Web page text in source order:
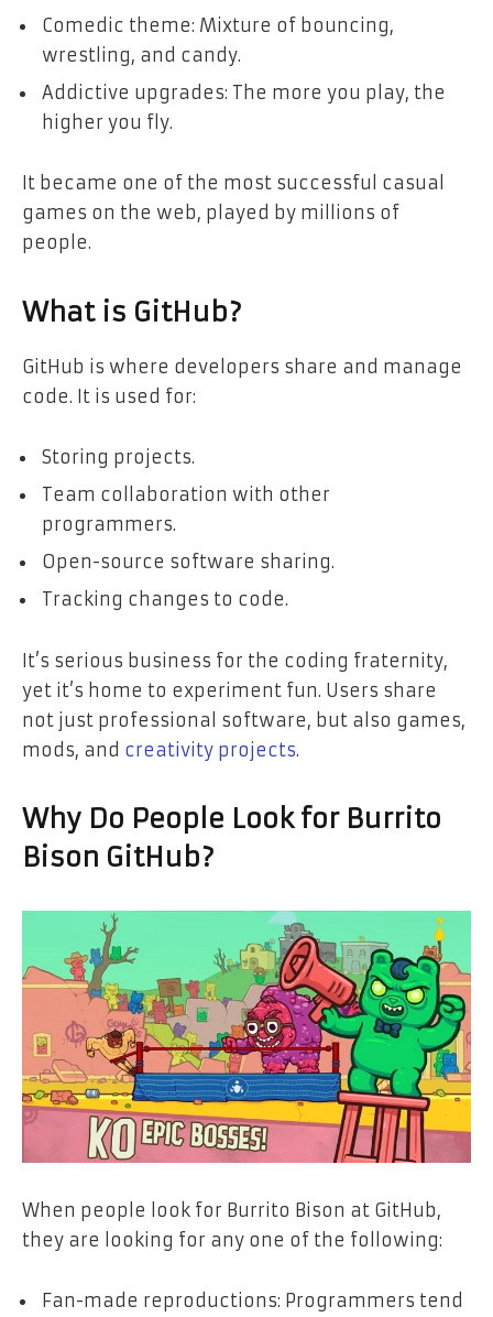
Comedic theme: Mixture of bouncing,
wrestling, and candy.
Addictive upgrades: The more you play, the
higher you fly.
It became one of the most successful casual
games on the web, played by millions of
people.
What is GitHub?
GitHub is where developers share and manage
code. It is used for:
Storing projects.
Team collaboration with other
programmers.
Open-source software sharing.
Tracking changes to code.
It’s serious business for the coding fraternity,
yet it’s home to experiment fun. Users share
not just professional software, but also games,
mods, and creativity projects.
Why Do People Look for Burrito
Bison GitHub?
When people look for Burrito Bison at GitHub,
they are looking for any one of the following:
Fan-made reproductions: Programmers tend